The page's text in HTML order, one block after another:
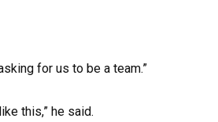
for us to be a team.”
this,” he said.